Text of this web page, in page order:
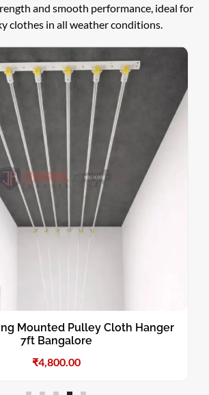
and smooth performance, ideal for
clothes in all weather conditions.
Mounted Pulley Cloth Hanger
7ft Bangalore
₹4,800.00